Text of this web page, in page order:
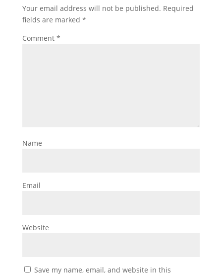
Your email address will not be published. Required
fields are marked *
Comment *
Name
Email
Website
Save my name, email, and website in this